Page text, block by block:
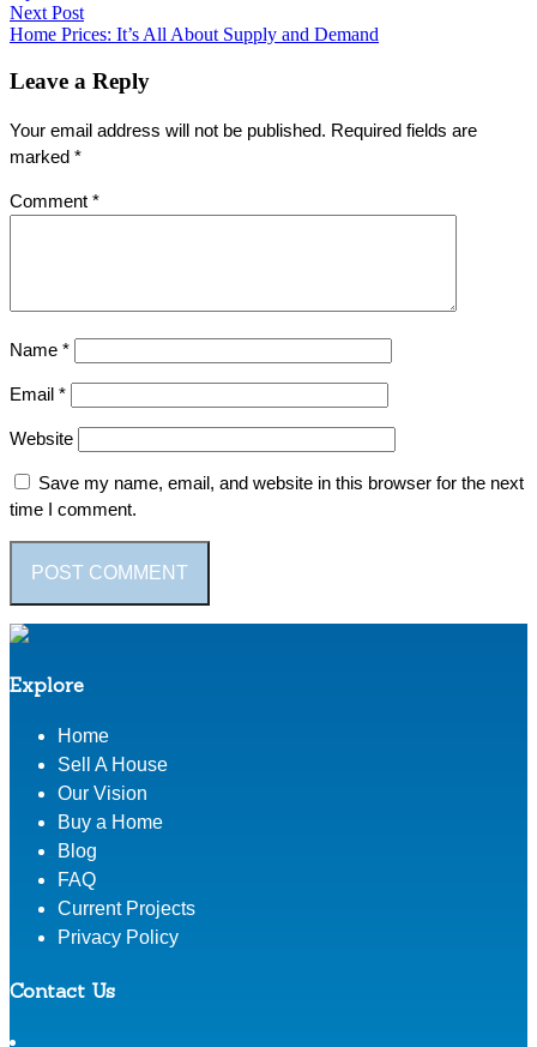
navigation
Next PostNext
post:
Home Prices: It’s All About Supply and Demand
Leave a Reply
Your email address will not be published. Required fields are
marked *
Comment *
Name *
Email *
Website
Save my name, email, and website in this browser for the next
time I comment.
Explore
Home
Sell A House
Our Vision
Buy a Home
Blog
FAQ
Current Projects
Privacy Policy
Contact Us